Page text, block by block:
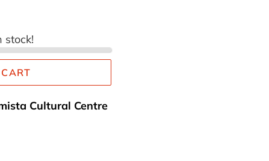
stock!
Cultural Centre